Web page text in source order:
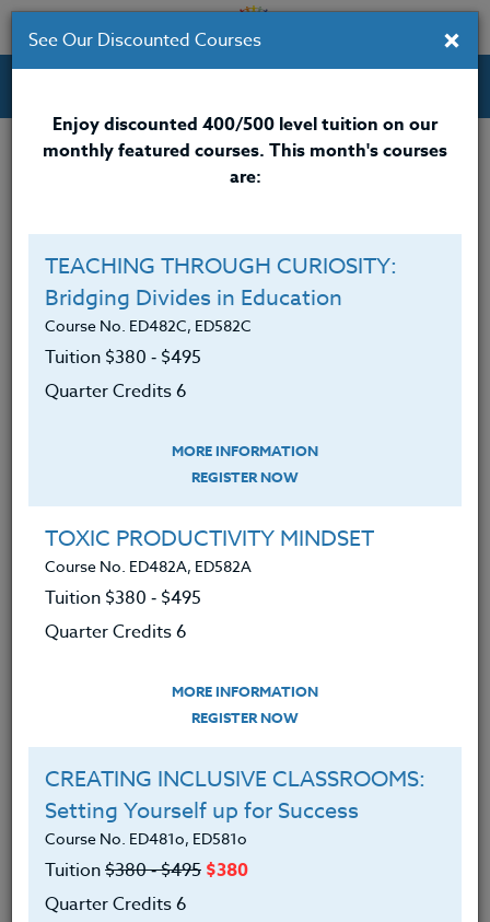
Professional Development Courses for Educators.
(External Ed)
Check with Instructor for full course details
8/01/26 TITLE: Larch Mountain Trail
INSTRUCTOR: Peter Chausse
8/02/26 TITLE: OMSI and More
INSTRUCTOR: Peter Chausse
TO REGISTER: email
Chausse
Vernonia State Trail
INSTRUCTOR: Peter Chausse
TO REGISTER: emailPeter
Chausse
8/07/26 TITLE: The Foothills of Mt.
Hood
INSTRUCTOR: Peter Chausse
×
See Our Discounted Courses
Enjoy discounted 400/500 level tuition on our
monthly featured courses. This month's courses
are:
TEACHING THROUGH CURIOSITY:
Bridging Divides in Education
Course No. ED482C, ED582C
Tuition $380 ‑ $495
Quarter Credits 6
MORE INFORMATION
REGISTER NOW
TOXIC PRODUCTIVITY MINDSET
Course No. ED482A, ED582A
Tuition $380 ‑ $495
Quarter Credits 6
MORE INFORMATION
REGISTER NOW
CREATING INCLUSIVE CLASSROOMS:
Setting Yourself up for Success
Course No. ED481o, ED581o
Tuition$380 ‑ $495 $380
Quarter Credits 6